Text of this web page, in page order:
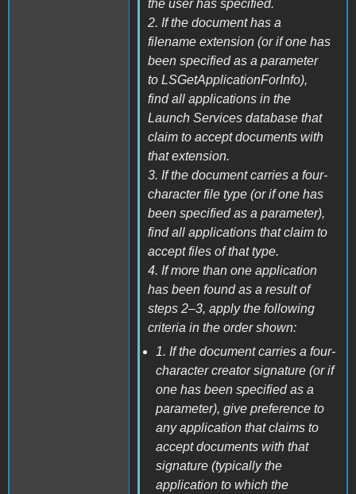
the user has specified.
2. If the document has a
filename extension (or if one has
been specified as a parameter
to LSGetApplicationForInfo),
find all applications in the
Launch Services database that
claim to accept documents with
that extension.
3. If the document carries a four-
character file type (or if one has
been specified as a parameter),
find all applications that claim to
accept files of that type.
4. If more than one application
has been found as a result of
steps 2–3, apply the following
criteria in the order shown:
1. If the document carries a four-
character creator signature (or if
one has been specified as a
parameter), give preference to
any application that claims to
accept documents with that
signature (typically the
application to which the